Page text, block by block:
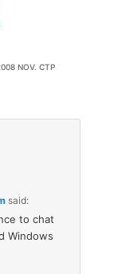
NOV. CTP
said:
to chat
Windows